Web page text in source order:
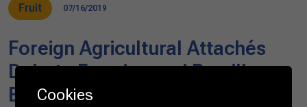
Fruit 07/16/2019
Foreign Agricultural Attachés
Debate Farming and Brazil’s
Best Agricultural Practices
Cookies